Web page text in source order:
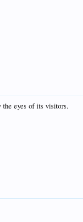
eyes of its visitors.